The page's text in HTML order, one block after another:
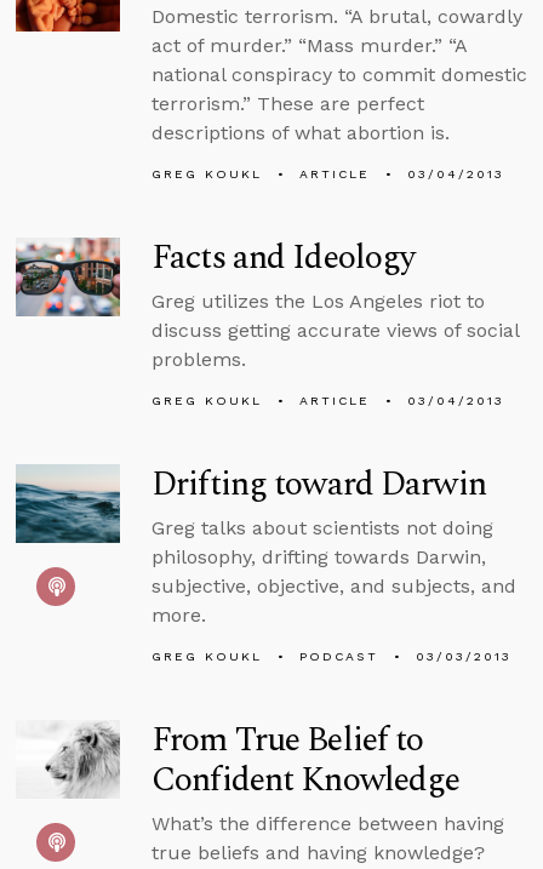
Domestic terrorism. “A brutal, cowardly
act of murder.” “Mass murder.” “A
national conspiracy to commit domestic
terrorism.” These are perfect
descriptions of what abortion is.
GREG KOUKL ARTICLE 03/04/2013
Facts and Ideology
Greg utilizes the Los Angeles riot to
discuss getting accurate views of social
problems.
GREG KOUKL ARTICLE 03/04/2013
Drifting toward Darwin
Greg talks about scientists not doing
philosophy, drifting towards Darwin,
subjective, objective, and subjects, and
more.
GREG KOUKL PODCAST 03/03/2013
From True Belief to
Confident Knowledge
What’s the difference between having
true beliefs and having knowledge?